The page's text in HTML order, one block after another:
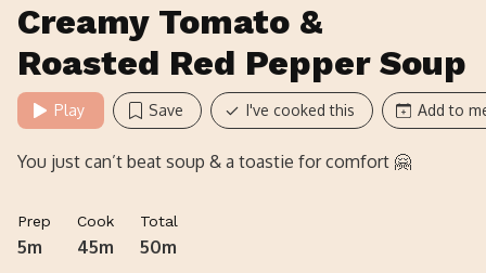
Creamy Tomato &
Roasted Red Pepper Soup
Play Save I've cooked this Add to
You just can’t beat soup & a toastie for comfort 🤗
Prep
5m
Cook
45m
Total
50m